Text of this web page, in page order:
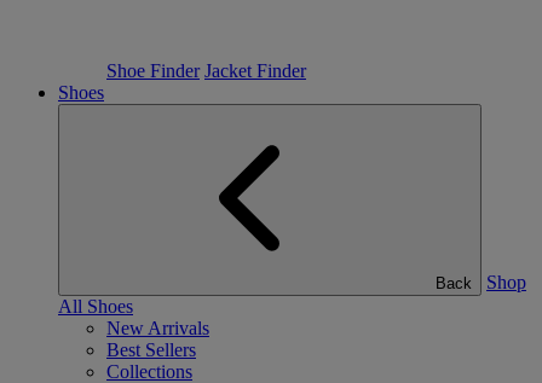
Shoe Finder Jacket Finder
Shoes
Back
Shop
All Shoes
New Arrivals
Best Sellers
Collections